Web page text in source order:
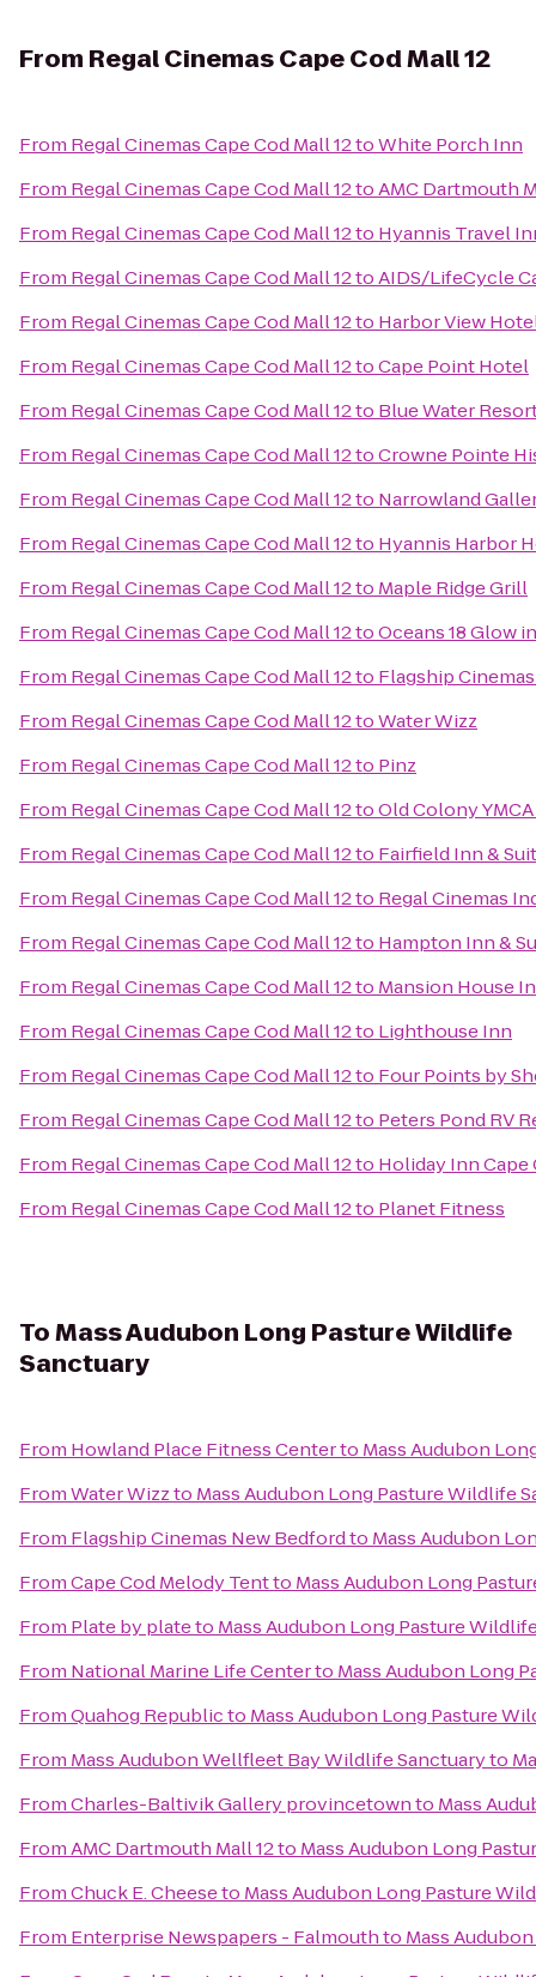
From Regal Cinemas Cape Cod Mall 12
From Regal Cinemas Cape Cod Mall 12toWhite Porch Inn
From Regal Cinemas Cape Cod Mall 12toAMC Dartmouth
From Regal Cinemas Cape Cod Mall 12to Hyannis Travel
From Regal Cinemas Cape Cod Mall 12toAIDS/LifeCycle
From Regal Cinemas Cape Cod Mall 12to Harbor View
From Regal Cinemas Cape Cod Mall 12toCape Point Hotel
From Regal Cinemas Cape Cod Mall 12to Blue Water
From Regal Cinemas Cape Cod Mall 12toCrowne Pointe
From Regal Cinemas Cape Cod Mall 12to Narrowland
From Regal Cinemas Cape Cod Mall 12to Hyannis Harbor
From Regal Cinemas Cape Cod Mall 12to Maple Ridge Grill
From Regal Cinemas Cape Cod Mall 12toOceans 18 Glow
From Regal Cinemas Cape Cod Mall 12to Flagship
From Regal Cinemas Cape Cod Mall 12toWater Wizz
From Regal Cinemas Cape Cod Mall 12to Pinz
From Regal Cinemas Cape Cod Mall 12toOld Colony
From Regal Cinemas Cape Cod Mall 12to Fairfield Inn &
From Regal Cinemas Cape Cod Mall 12to Regal Cinemas
From Regal Cinemas Cape Cod Mall 12to Hampton Inn &
From Regal Cinemas Cape Cod Mall 12to Mansion House
From Regal Cinemas Cape Cod Mall 12to Lighthouse Inn
From Regal Cinemas Cape Cod Mall 12to Four Points by
From Regal Cinemas Cape Cod Mall 12to Peters Pond RV
From Regal Cinemas Cape Cod Mall 12to Holiday Inn Cape
From Regal Cinemas Cape Cod Mall 12to Planet Fitness
ToMass Audubon Long Pasture Wildlife
Sanctuary
From Howland Place Fitness Centerto Mass Audubon
FromWater Wizzto Mass Audubon Long Pasture Wildlife
From Flagship Cinemas New Bedfordto Mass Audubon
FromCape Cod Melody Tentto Mass Audubon Long
From Plate by plateto Mass Audubon Long Pasture
From National Marine Life Centerto Mass Audubon Long
FromQuahog Republicto Mass Audubon Long Pasture
From Mass Audubon Wellfleet Bay Wildlife Sanctuaryto
FromCharles-Baltivik Gallery provincetownto Mass
FromAMC Dartmouth Mall 12to Mass Audubon Long
FromChuck E. Cheeseto Mass Audubon Long Pasture
From Enterprise Newspapers - Falmouthto Mass